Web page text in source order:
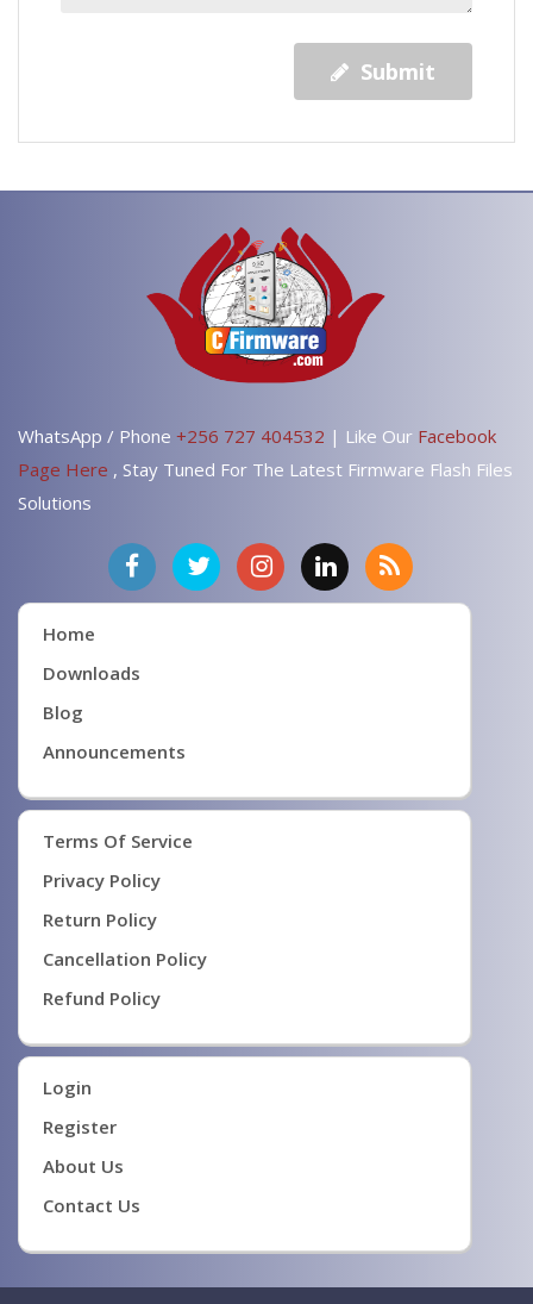
Submit
WhatsApp / Phone +256 727 404532 | Like Our Facebook
Page Here , Stay Tuned For The Latest Firmware Flash Files
Solutions
Home
Downloads
Blog
Announcements
Terms Of Service
Privacy Policy
Return Policy
Cancellation Policy
Refund Policy
Login
Register
About Us
Contact Us